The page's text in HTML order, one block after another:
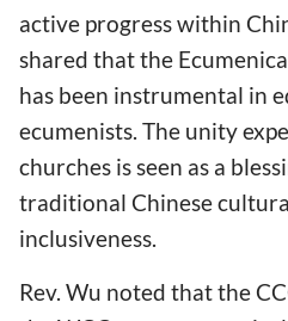
active progress within
shared that the
has been instrumental in
ecumenists. The unity
churches is seen as a
traditional Chinese
inclusiveness.
Rev. Wu noted that the